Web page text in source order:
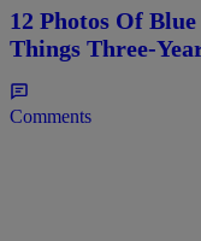
12 Photos Of
Things Three-
Comments